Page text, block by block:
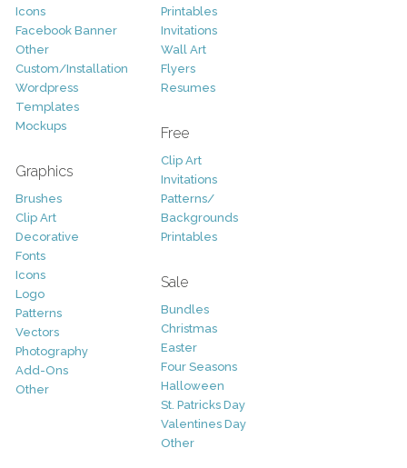
Icons
Facebook Banner
Other
Custom/Installation
Wordpress
Templates
Mockups
Graphics
Brushes
Clip Art
Decorative
Fonts
Icons
Logo
Patterns
Vectors
Photography
Add-Ons
Other
Printables
Invitations
Wall Art
Flyers
Resumes
Free
Clip Art
Invitations
Patterns/
Backgrounds
Printables
Sale
Bundles
Christmas
Easter
Four Seasons
Halloween
St. Patricks Day
Valentines Day
Other